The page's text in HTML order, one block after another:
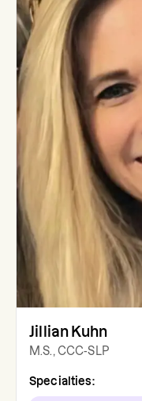
Jillian Kuhn
M.S., CCC-SLP
Specialties: